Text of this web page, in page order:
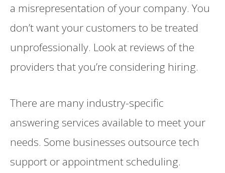
a misrepresentation of your company. You
don’t want your customers to be treated
unprofessionally. Look at reviews of the
providers that you’re considering hiring.
There are many industry-specific
answering services available to meet your
needs. Some businesses outsource tech
support or appointment scheduling.